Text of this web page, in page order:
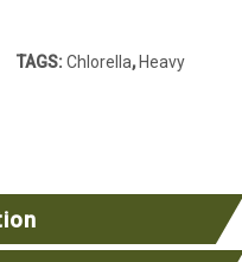
TAGS:Chlorella, Heavy